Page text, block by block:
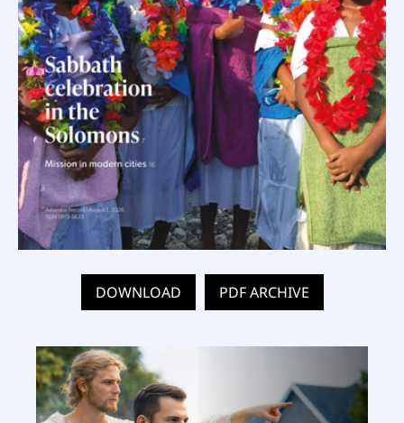
DOWNLOAD PDF ARCHIVE